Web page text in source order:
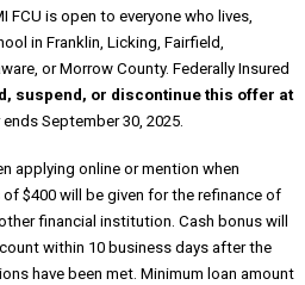
FCU is open to everyone who lives,
in Franklin, Licking, Fairfield,
or Morrow County. Federally Insured
suspend, or discontinue this offer at
September 30, 2025.
applying online or mention when
$400 will be given for the refinance of
financial institution. Cash bonus will
within 10 business days after the
have been met. Minimum loan amount